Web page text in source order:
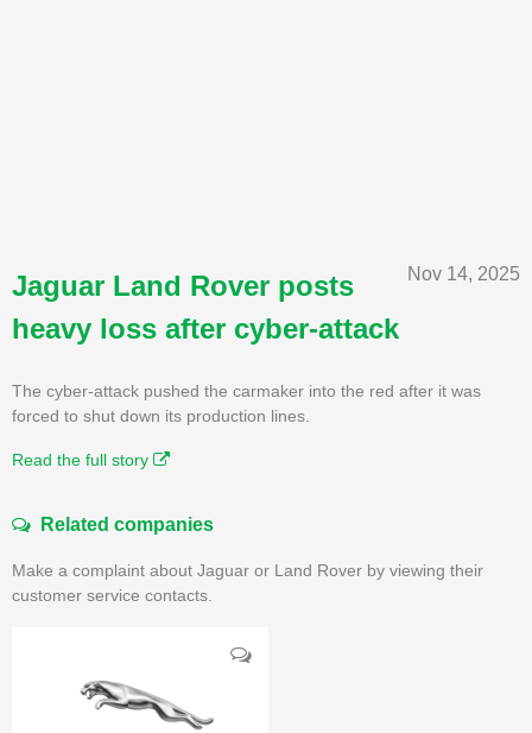
Nov 14, 2025
Jaguar Land Rover posts
heavy loss after cyber-attack
The cyber-attack pushed the carmaker into the red after it was
forced to shut down its production lines.
Read the full story
Related companies
Make a complaint about Jaguar or Land Rover by viewing their
customer service contacts.